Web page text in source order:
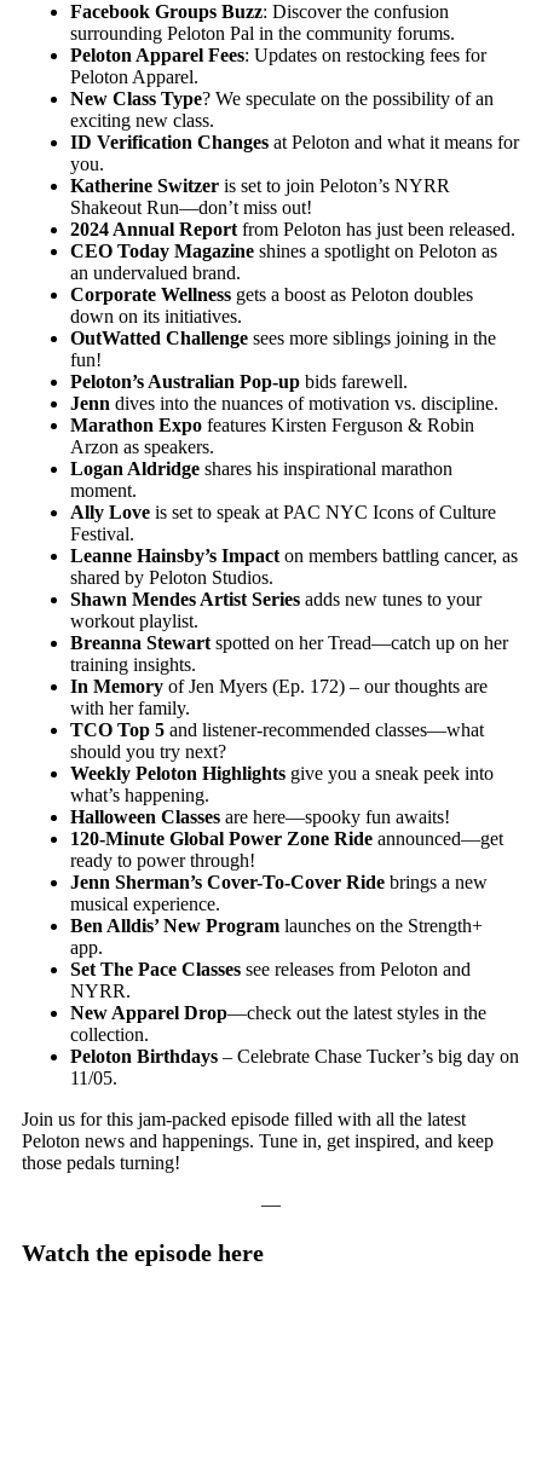
Facebook Groups Buzz: Discover the confusion
surrounding Peloton Pal in the community forums.
Peloton Apparel Fees: Updates on restocking fees for
Peloton Apparel.
New Class Type? We speculate on the possibility of an
exciting new class.
ID Verification Changes at Peloton and what it means for
you.
Katherine Switzer is set to join Peloton’s NYRR
Shakeout Run—don’t miss out!
2024 Annual Report from Peloton has just been released.
CEO Today Magazine shines a spotlight on Peloton as
an undervalued brand.
Corporate Wellness gets a boost as Peloton doubles
down on its initiatives.
OutWatted Challenge sees more siblings joining in the
fun!
Peloton’s Australian Pop-up bids farewell.
Jenn dives into the nuances of motivation vs. discipline.
Marathon Expo features Kirsten Ferguson & Robin
Arzon as speakers.
Logan Aldridge shares his inspirational marathon
moment.
Ally Love is set to speak at PAC NYC Icons of Culture
Festival.
Leanne Hainsby’s Impact on members battling cancer, as
shared by Peloton Studios.
Shawn Mendes Artist Series adds new tunes to your
workout playlist.
Breanna Stewart spotted on her Tread—catch up on her
training insights.
In Memory of Jen Myers (Ep. 172) – our thoughts are
with her family.
TCO Top 5 and listener-recommended classes—what
should you try next?
Weekly Peloton Highlights give you a sneak peek into
what’s happening.
Halloween Classes are here—spooky fun awaits!
120-Minute Global Power Zone Ride announced—get
ready to power through!
Jenn Sherman’s Cover-To-Cover Ride brings a new
musical experience.
Ben Alldis’ New Program launches on the Strength+
app.
Set The Pace Classes see releases from Peloton and
NYRR.
New Apparel Drop—check out the latest styles in the
collection.
Peloton Birthdays – Celebrate Chase Tucker’s big day on
11/05.
Join us for this jam-packed episode filled with all the latest
Peloton news and happenings. Tune in, get inspired, and keep
those pedals turning!
—
Watch the episode here